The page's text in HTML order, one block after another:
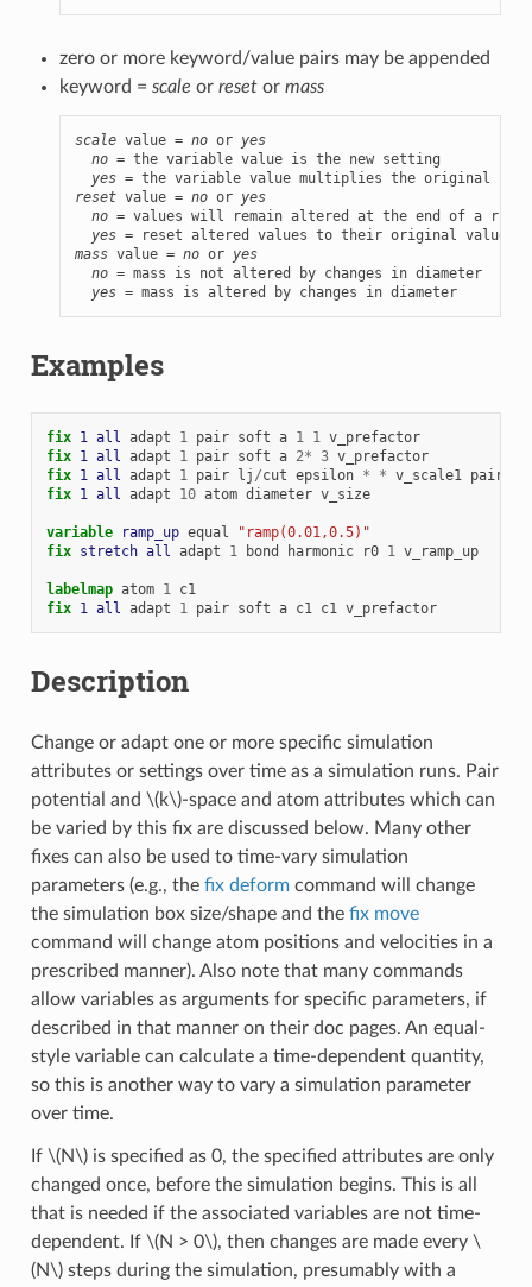
zero or more keyword/value pairs may be appended
keyword = scale or resetor mass
scale value = no or yes
no = the variable value is the new setting
yes
reset value = no or yes
no = values will remain altered at the end of a run
yes
mass value = no or yes
no = mass is not altered by changes in diameter
yes = mass is altered by changes in diameter
Examples
fix 1 all adapt 1 pair soft a 1 1 v_prefactor
fix 1 all adapt 1 pair soft a 2* 3 v_prefactor
fix 1 all adapt 1 pair lj /cut epsilon * * v_scale1 pair
fix 1 all adapt 10 atom diameter v_size
variable ramp_up equal
"ramp(0.01,0.5)"
fix stretch all adapt 1 bond harmonic r0 1 v_ramp_up
labelmap atom 1 c1
fix 1 all adapt 1 pair soft a c1 c1 v_prefactor
Description
Change or adapt one or more specific simulation
attributes or settings over time as a simulation runs. Pair
potential and \(k\)-space and atom attributes which can
be varied by this fix are discussed below. Many other
fixes can also be used to time-vary simulation
parameters (e.g., the fix deformcommand will change
the simulation box size/shape and the fix move
command will change atom positions and velocities in a
prescribed manner). Also note that many commands
allow variables as arguments for specific parameters, if
described in that manner on their doc pages. An equal-
style variable can calculate a time-dependent quantity,
so this is another way to vary a simulation parameter
over time.
If \(N\)is specified as 0, the specified attributes are only
changed once, before the simulation begins. This is all
that is needed if the associated variables are not time-
dependent. If \(N > 0\), then changes are made every \
(N\)steps during the simulation, presumably with a